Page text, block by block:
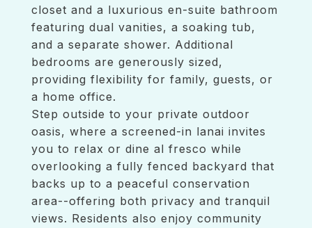
closet and a luxurious en-suite bathroom
featuring dual vanities, a soaking tub,
and a separate shower. Additional
bedrooms are generously sized,
providing flexibility for family, guests, or
a home office.
Step outside to your private outdoor
oasis, where a screened-in lanai invites
you to relax or dine al fresco while
overlooking a fully fenced backyard that
backs up to a peaceful conservation
area--offering both privacy and tranquil
views. Residents also enjoy community